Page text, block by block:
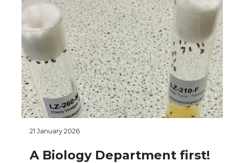
21 January 2026
A Biology Department first!